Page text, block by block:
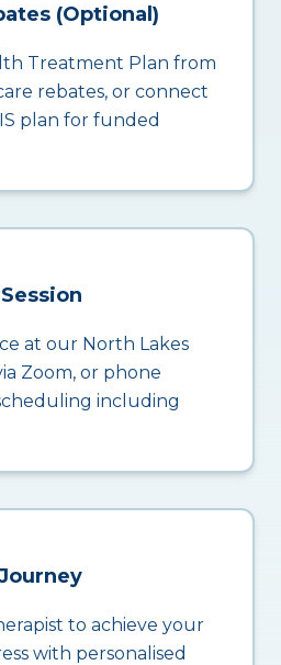
(Optional)
Treatment Plan from
rebates, or connect
plan for funded
at our North Lakes
Zoom, or phone
including
to achieve your
with personalised